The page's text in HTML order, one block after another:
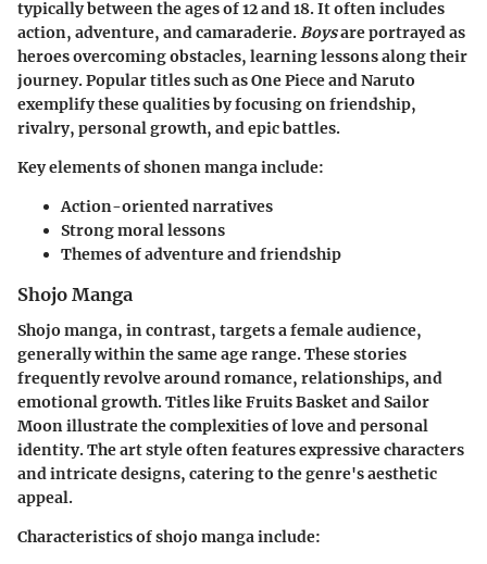
typically between the ages of 12 and 18. It often includes
action, adventure, and camaraderie.Boysare portrayed as
heroes overcoming obstacles, learning lessons along their
journey. Popular titles such asOne PieceandNaruto
exemplify these qualities by focusing on friendship,
rivalry, personal growth, and epic battles.
Key elements of shonen manga include:
Action-oriented narratives
Strong moral lessons
Themes of adventure and friendship
Shojo Manga
Shojo manga, in contrast, targets a female audience,
generally within the same age range. These stories
frequently revolve around romance, relationships, and
emotional growth. Titles likeFruits BasketandSailor
Moonillustrate the complexities of love and personal
identity. The art style often features expressive characters
and intricate designs, catering to the genre's aesthetic
appeal.
Characteristics of shojo manga include: